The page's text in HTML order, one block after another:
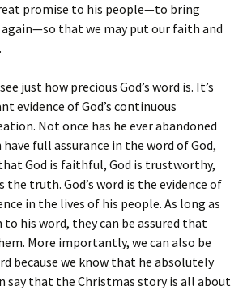
promise to his people—to bring
that we may put our faith and
just how precious God’s word is. It’s
evidence of God’s continuous
Not once has he ever abandoned
have full assurance in the word of God,
God is faithful, God is trustworthy,
the truth. God’s word is the evidence of
in the lives of his people. As long as
to his word, they can be assured that
More importantly, we can also be
because we know that he absolutely
say that the Christmas story is all about